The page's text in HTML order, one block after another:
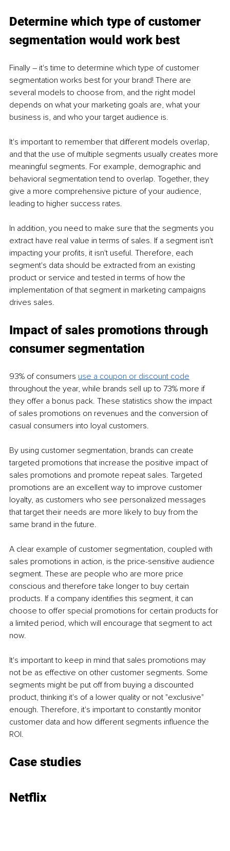
Determine which type of customer
segmentation would work best
Finally – it's time to determine which type of customer
segmentation works best for your brand! There are
several models to choose from, and the right model
depends on what your marketing goals are, what your
business is, and who your target audience is.
It's important to remember that different models overlap,
and that the use of multiple segments usually creates more
meaningful segments. For example, demographic and
behavioral segmentation tend to overlap. Together, they
give a more comprehensive picture of your audience,
leading to higher success rates.
In addition, you need to make sure that the segments you
extract have real value in terms of sales. If a segment isn't
impacting your profits, it isn't useful. Therefore, each
segment's data should be extracted from an existing
product or service and tested in terms of how the
implementation of that segment in marketing campaigns
drives sales.
Impact of sales promotions through
consumer segmentation
93% of consumers use a coupon or discount code
throughout the year, while brands sell up to 73% more if
they offer a bonus pack. These statistics show the impact
of sales promotions on revenues and the conversion of
casual consumers into loyal customers.
By using customer segmentation, brands can create
targeted promotions that increase the positive impact of
sales promotions and promote repeat sales. Targeted
promotions are an excellent way to improve customer
loyalty, as customers who see personalized messages
that target their needs are more likely to buy from the
same brand in the future.
A clear example of customer segmentation, coupled with
sales promotions in action, is the price-sensitive audience
segment. These are people who are more price
conscious and therefore take longer to buy certain
products. If a company identifies this segment, it can
choose to offer special promotions for certain products for
a limited period, which will encourage that segment to act
now.
It's important to keep in mind that sales promotions may
not be as effective on other customer segments. Some
segments might be put off from buying a discounted
product, thinking it's of a lower quality or not "exclusive"
enough. Therefore, it's important to constantly monitor
customer data and how different segments influence the
ROI.
Case studies
Netflix